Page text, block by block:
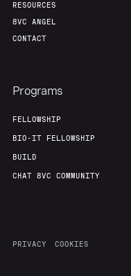
RESOURCES
8VC ANGEL
CONTACT
Programs
FELLOWSHIP
BIO-IT FELLOWSHIP
BUILD
CHAT 8VC COMMUNITY
PRIVACY COOKIES